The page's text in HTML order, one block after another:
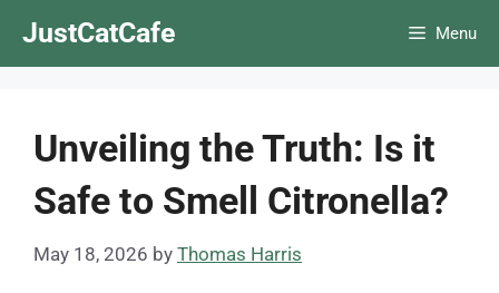
JustCatCafe Menu
Unveiling the Truth: Is it
Safe to Smell Citronella?
May 18, 2026 by Thomas Harris